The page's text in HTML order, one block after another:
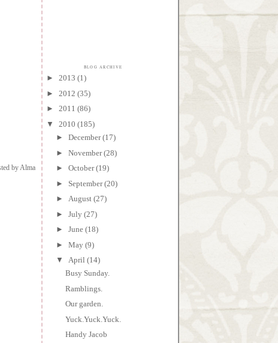
byAlma
BLOG ARCHIVE
► 2013 (1)
► 2012 (35)
► 2011 (86)
▼ 2010 (185)
► December(17)
► November(28)
► October(19)
► September(20)
► August (27)
► July (27)
► June (18)
► May (9)
▼ April (14)
Busy Sunday.
Ramblings.
Our garden.
Yuck.Yuck.Yuck.
Handy Jacob